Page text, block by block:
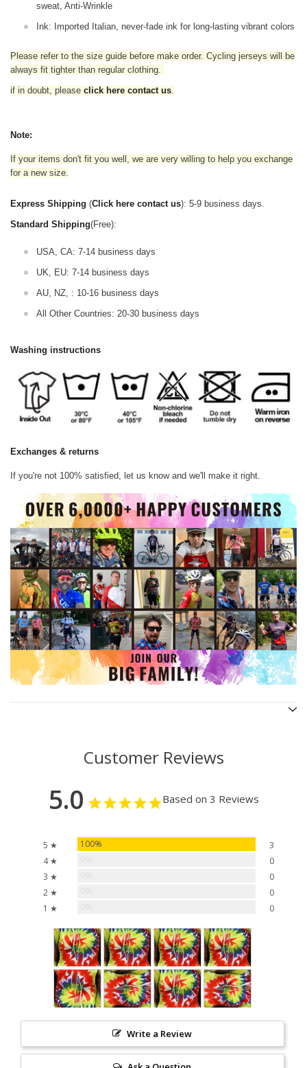
sweat, Anti-Wrinkle
Ink: Imported Italian, never-fade ink for long-lasting vibrant colors
Please refer to the size guide before make order. Cycling jerseys will be
always fit tighter than regular clothing.
if in doubt, please click here contact us.
Note:
If your items don't fit you well, we are very willing to help you exchange
for a new size.
Express Shipping (Click here contact us): 5-9 business days.
Standard Shipping(Free):
USA, CA: 7-14 business days
UK, EU: 7-14 business days
AU, NZ, : 10-16 business days
All Other Countries: 20-30 business days
Washing instructions
Exchanges & returns
If you're not 100% satisfied, let us know and we'll make it right.
Customer Reviews
5.0 Based on 3 Reviews
5 ★ 100%
3
4 ★
0
3 ★
0
2 ★
0
1 ★
0
Write a Review